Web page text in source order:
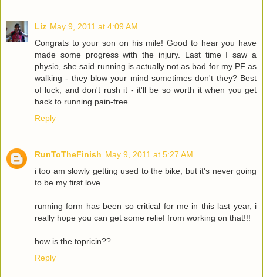
Liz May 9, 2011 at 4:09 AM
Congrats to your son on his mile! Good to hear you have
made some progress with the injury. Last time I saw a
physio, she said running is actually not as bad for my PF as
walking - they blow your mind sometimes don't they? Best
of luck, and don't rush it - it'll be so worth it when you get
back to running pain-free.
Reply
RunToTheFinish May 9, 2011 at 5:27 AM
i too am slowly getting used to the bike, but it's never going
to be my first love.
running form has been so critical for me in this last year, i
really hope you can get some relief from working on that!!!
how is the topricin??
Reply